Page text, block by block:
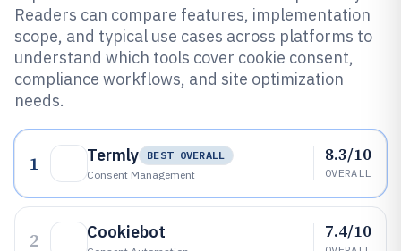
Readers can compare features, implementation
scope, and typical use cases across platforms to
understand which tools cover cookie consent,
compliance workflows, and site optimization
needs.
1 Termly
BEST OVERALL
Consent Management
8.3/10
OVERALL
2 Cookiebot 7.4/10